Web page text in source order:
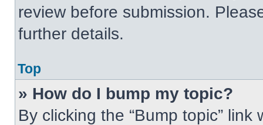
review before submission.
further details.
Top
» How do I bump my topic?
By clicking the “Bump topic”